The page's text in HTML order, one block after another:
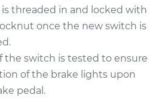
Brake Light Switch
$197.39
threaded in and locked with
once the new switch is
the switch is tested to ensure
of the brake lights upon
pedal.